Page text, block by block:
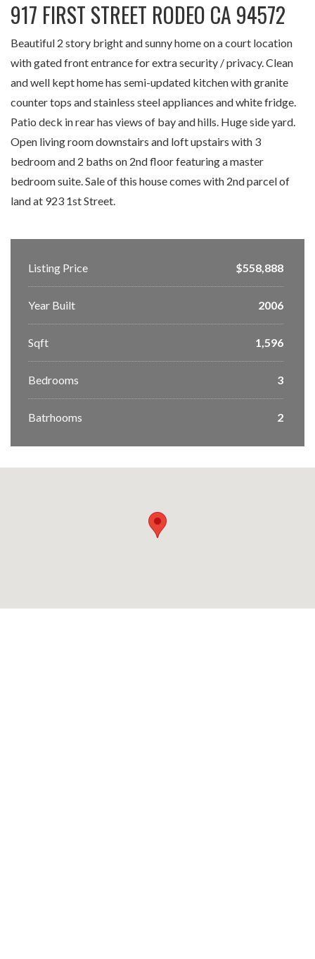
917 FIRST STREET RODEO CA 94572
Beautiful 2 story bright and sunny home on a court location
with gated front entrance for extra security / privacy. Clean
and well kept home has semi-updated kitchen with granite
counter tops and stainless steel appliances and white fridge.
Patio deck in rear has views of bay and hills. Huge side yard.
Open living room downstairs and loft upstairs with 3
bedroom and 2 baths on 2nd floor featuring a master
bedroom suite. Sale of this house comes with 2nd parcel of
land at 923 1st Street.
Listing Price $558,888
Year Built 2006
Sqft 1,596
Bedrooms 3
Batrhooms 2